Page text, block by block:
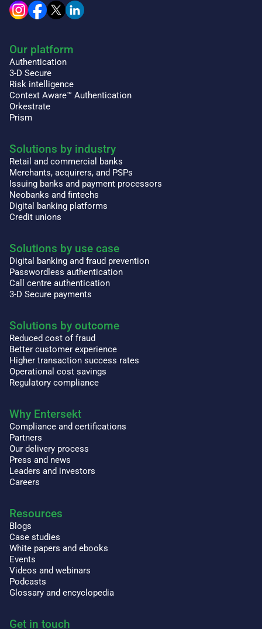
Our platform
Authentication
3-D Secure
Risk intelligence
Context Aware™ Authentication
Orkestrate
Prism
Solutions by industry
Retail and commercial banks
Merchants, acquirers, and PSPs
Issuing banks and payment processors
Neobanks and fintechs
Digital banking platforms
Credit unions
Solutions by use case
Digital banking and fraud prevention
Passwordless authentication
Call centre authentication
3-D Secure payments
Solutions by outcome
Reduced cost of fraud
Better customer experience
Higher transaction success rates
Operational cost savings
Regulatory compliance
Why Entersekt
Compliance and certifications
Partners
Our delivery process
Press and news
Leaders and investors
Careers
Resources
Blogs
Case studies
White papers and ebooks
Events
Videos and webinars
Podcasts
Glossary and encyclopedia
Get in touch